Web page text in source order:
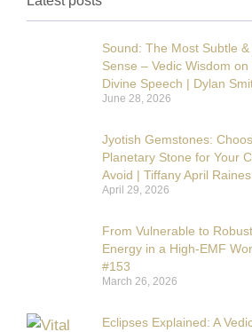
Sound: The Most Subtle
Sense – Vedic Wisdom
Divine Speech | Dylan
June 28, 2026
Jyotish Gemstones:
Planetary Stone for Your
Avoid | Tiffany April
April 29, 2026
From Vulnerable to
Energy in a High-EMF
#153
March 26, 2026
Eclipses Explained: A